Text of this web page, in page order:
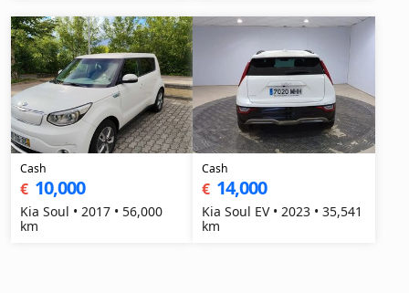
Cash
€ 10,000
Kia Soul • 2017 • 56,000
km
Cash
€ 14,000
Kia Soul EV • 2023 • 35,541
km